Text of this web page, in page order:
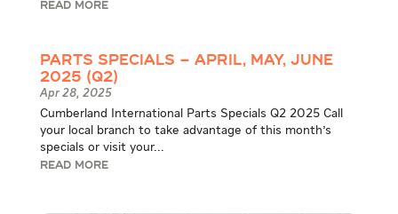
READ MORE
Parts Specials – April, May, June
2025 (Q2)
Apr 28, 2025
Cumberland International Parts Specials Q2 2025 Call
your local branch to take advantage of this month's
specials or visit your...
READ MORE